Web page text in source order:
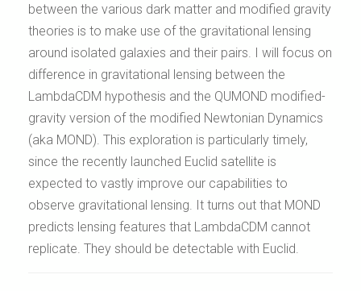
between the various dark matter and modified gravity
theories is to make use of the gravitational lensing
around isolated galaxies and their pairs. I will focus on
difference in gravitational lensing between the
LambdaCDM hypothesis and the QUMOND modified-
gravity version of the modified Newtonian Dynamics
(aka MOND). This exploration is particularly timely,
since the recently launched Euclid satellite is
expected to vastly improve our capabilities to
observe gravitational lensing. It turns out that MOND
predicts lensing features that LambdaCDM cannot
replicate. They should be detectable with Euclid.